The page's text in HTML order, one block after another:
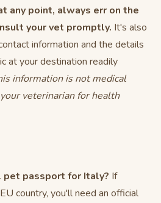
any point, always err on the
your vet promptly. It's also
information and the details
at your destination readily
information is not medical
veterinarian for health
pet passport for Italy? If
country, you'll need an official